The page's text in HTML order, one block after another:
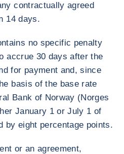
contractually agreed
14 days.
no specific penalty
accrue 30 days after the
for payment and, since
basis of the base rate
Bank of Norway (Norges
January 1 or July 1 of
by eight percentage points.
or an agreement,